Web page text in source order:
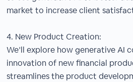
market to increase client
4. New Product Creation:
We’ll explore how generative AI
innovation of new financial
streamlines the product